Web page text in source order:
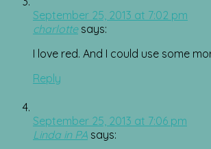
September 25, 2013 at 7:02 pm
charlotte says:
I love red. And I could use some
Reply
September 25, 2013 at 7:06 pm
Linda in PA says: